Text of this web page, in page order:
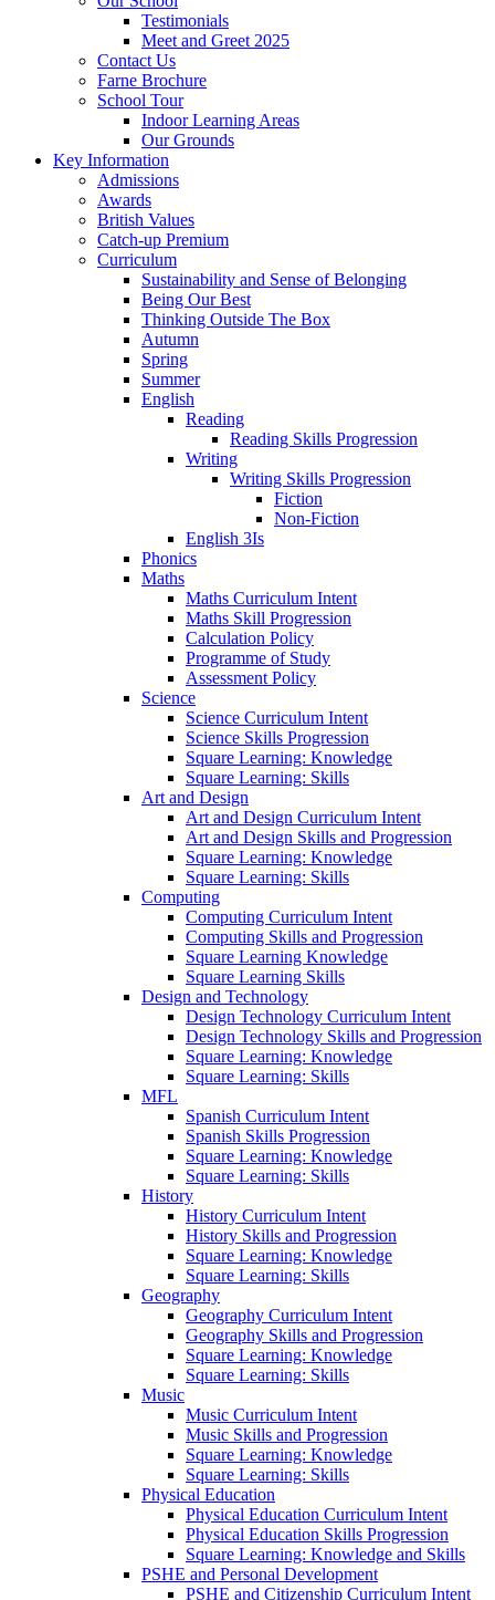
Testimonials
Meet and Greet 2025
Contact Us
Farne Brochure
School Tour
Indoor Learning Areas
Our Grounds
Key Information
Admissions
Awards
British Values
Catch-up Premium
Curriculum
Sustainability and Sense of Belonging
Being Our Best
Thinking Outside The Box
Autumn
Spring
Summer
English
Reading
Reading Skills Progression
Writing
Writing Skills Progression
Fiction
Non-Fiction
English 3Is
Phonics
Maths
Maths Curriculum Intent
Maths Skill Progression
Calculation Policy
Programme of Study
Assessment Policy
Science
Science Curriculum Intent
Science Skills Progression
Square Learning: Knowledge
Square Learning: Skills
Art and Design
Art and Design Curriculum Intent
Art and Design Skills and Progression
Square Learning: Knowledge
Square Learning: Skills
Computing
Computing Curriculum Intent
Computing Skills and Progression
Square Learning Knowledge
Square Learning Skills
Design and Technology
Design Technology Curriculum Intent
Design Technology Skills and Progression
Square Learning: Knowledge
Square Learning: Skills
MFL
Spanish Curriculum Intent
Spanish Skills Progression
Square Learning: Knowledge
Square Learning: Skills
History
History Curriculum Intent
History Skills and Progression
Square Learning: Knowledge
Square Learning: Skills
Geography
Geography Curriculum Intent
Geography Skills and Progression
Square Learning: Knowledge
Square Learning: Skills
Music
Music Curriculum Intent
Music Skills and Progression
Square Learning: Knowledge
Square Learning: Skills
Physical Education
Physical Education Curriculum Intent
Physical Education Skills Progression
Square Learning: Knowledge and Skills
PSHE and Personal Development
PSHE and Citizenship Curriculum Intent